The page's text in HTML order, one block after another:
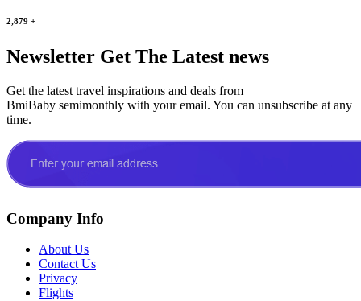
2,879 +
Newsletter Get The Latest news
Get the latest travel inspirations and deals from
BmiBaby semimonthly with your email. You can unsubscribe at any
time.
Company Info
About Us
Contact Us
Privacy
Flights